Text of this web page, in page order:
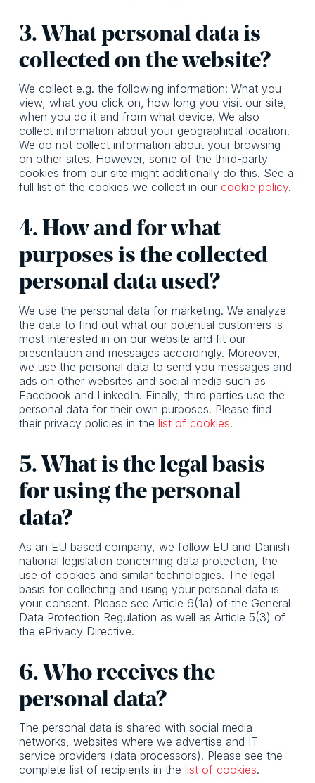
3. What personal data is
collected on the website?
We collect e.g. the following information: What you
view, what you click on, how long you visit our site,
when you do it and from what device. We also
collect information about your geographical location.
We do not collect information about your browsing
on other sites. However, some of the third-party
cookies from our site might additionally do this. See a
full list of the cookies we collect in our cookie policy.
4. How and for what
purposes is the collected
personal data used?
We use the personal data for marketing. We analyze
the data to find out what our potential customers is
most interested in on our website and fit our
presentation and messages accordingly. Moreover,
we use the personal data to send you messages and
ads on other websites and social media such as
Facebook and LinkedIn. Finally, third parties use the
personal data for their own purposes. Please find
their privacy policies in the list of cookies.
5. What is the legal basis
for using the personal
data?
As an EU based company, we follow EU and Danish
national legislation concerning data protection, the
use of cookies and similar technologies. The legal
basis for collecting and using your personal data is
your consent. Please see Article 6(1a) of the General
Data Protection Regulation as well as Article 5(3) of
the ePrivacy Directive.
6. Who receives the
personal data?
The personal data is shared with social media
networks, websites where we advertise and IT
service providers (data processors). Please see the
complete list of recipients in the list of cookies.